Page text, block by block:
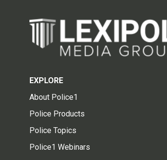
EXPLORE
About Police1
Police Products
Police Topics
Police1 Webinars